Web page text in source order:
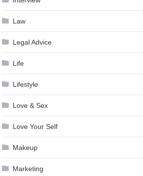
Law
Legal Advice
Life
Lifestyle
Love & Sex
Love Your Self
Makeup
Marketing